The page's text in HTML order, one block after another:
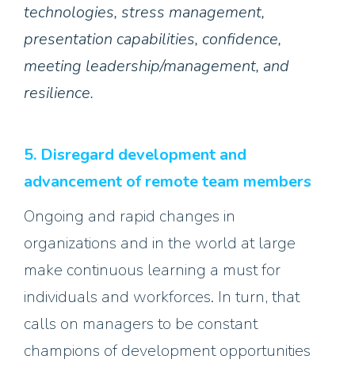
technologies, stress management,
presentation capabilities, confidence,
meeting leadership/management, and
resilience.
5. Disregard development and
advancement of remote team members
Ongoing and rapid changes in
organizations and in the world at large
make continuous learning a must for
individuals and workforces. In turn, that
calls on managers to be constant
champions of development opportunities